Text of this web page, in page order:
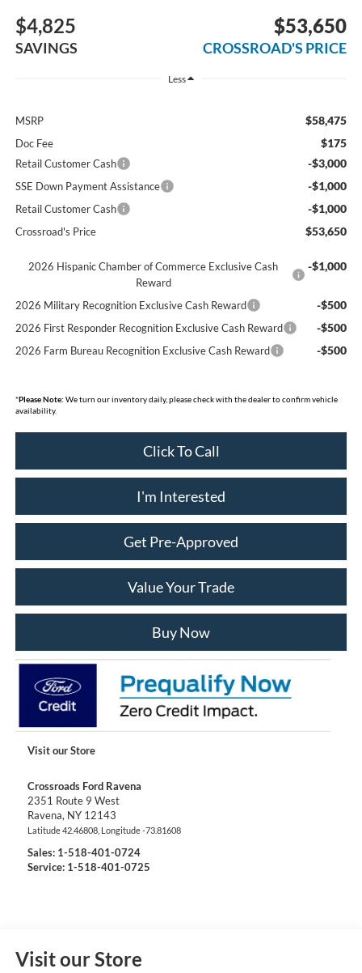
$4,825
SAVINGS
$53,650
CROSSROAD'S PRICE
Less
MSRP $58,475
Doc Fee $175
Retail Customer Cash -$3,000
SSE Down Payment Assistance -$1,000
Retail Customer Cash -$1,000
Crossroad's Price $53,650
2026 Hispanic Chamber of Commerce Exclusive Cash
Reward
-$1,000
2026 Military Recognition Exclusive Cash Reward -$500
2026 First Responder Recognition Exclusive Cash Reward -$500
2026 Farm Bureau Recognition Exclusive Cash Reward -$500
*Please Note: We turn our inventory daily, please check with the dealer to confirm vehicle
availability.
Click To Call
I'm Interested
Get Pre-Approved
Value Your Trade
Buy Now
Visit our Store
Crossroads Ford Ravena
2351 Route 9 West
Ravena, NY 12143
Latitude42.46808, Longitude-73.81608
Sales: 1-518-401-0724
Service: 1-518-401-0725
Visit our Store